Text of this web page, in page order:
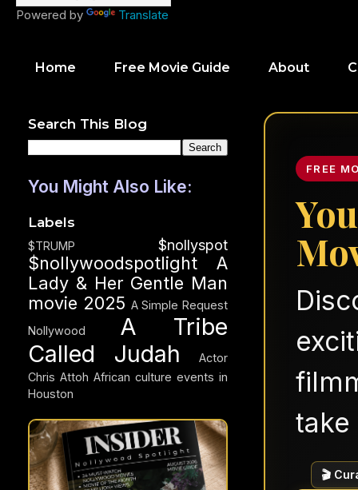
Powered by Translate
Home Free Movie Guide About
FREE
🎬
Search This Blog
You Might Also Like:
Labels
$TRUMP $nollyspot
$nollywoodspotlight
A
Lady & Her Gentle Man
movie 2025 A Simple Request
Nollywood
A Tribe
Called Judah
Actor
Chris Attoh African culture events in
Houston